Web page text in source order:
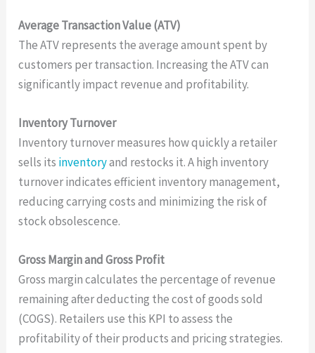
Average Transaction Value (ATV)
The ATV represents the average amount spent by
customers per transaction. Increasing the ATV can
significantly impact revenue and profitability.
Inventory Turnover
Inventory turnover measures how quickly a retailer
sells its inventoryand restocks it. A high inventory
turnover indicates efficient inventory management,
reducing carrying costs and minimizing the risk of
stock obsolescence.
Gross Margin and Gross Profit
Gross margin calculates the percentage of revenue
remaining after deducting the cost of goods sold
(COGS). Retailers use this KPI to assess the
profitability of their products and pricing strategies.